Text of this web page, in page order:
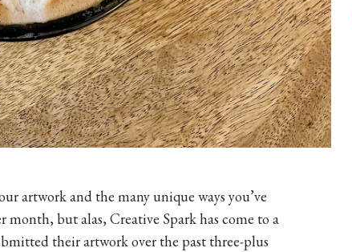
artwork and the many unique ways you’ve
but alas, Creative Spark has come to a
their artwork over the past three-plus